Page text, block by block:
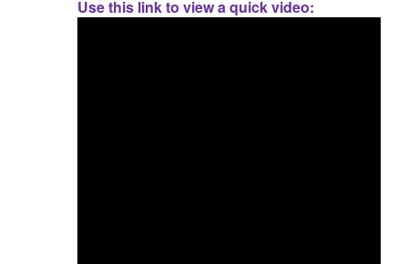
Use this link to view a quick video: